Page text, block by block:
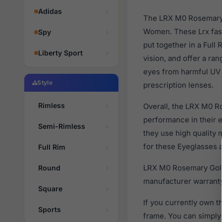
Adidas
Spy
Liberty Sport
Style
Rimless
Semi-Rimless
Full Rim
Round
Square
Sports
The LRX M0
Women. These Lrx
put together in a Full
vision, and offer a
eyes from harmful
prescription lenses.
Overall, the LRX M0
performance in their
they use high quality
for these Eyeglasses
LRX M0 Rosemary
manufacturer
If you currently own
frame. You can